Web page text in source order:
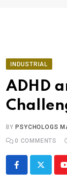
INDUSTRIAL
ADHD
BY PSYCHOLOGS
0 COMMENTS